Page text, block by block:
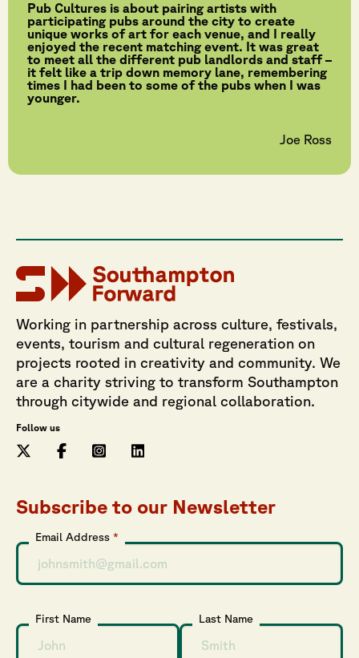
Pub Cultures is about pairing artists with
participating pubs around the city to create
unique works of art for each venue, and I really
enjoyed the recent matching event. It was great
to meet all the different pub landlords and staff –
it felt like a trip down memory lane, remembering
times I had been to some of the pubs when I was
younger.
Joe Ross
Working in partnership across culture, festivals,
events, tourism and cultural regeneration on
projects rooted in creativity and community. We
are a charity striving to transform Southampton
through citywide and regional collaboration.
Follow us
Subscribe to our Newsletter
Email Address *
First Name Last Name